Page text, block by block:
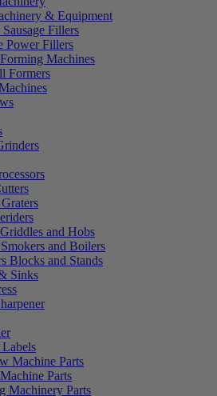
& Equipment
Fillers
Power Fillers
Machines
Formers
and Hobs
and Boilers
Blocks and Stands
Sinks
Labels
Machine Parts
Parts
Machinery Parts